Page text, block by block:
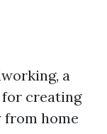
a
for creating
from home